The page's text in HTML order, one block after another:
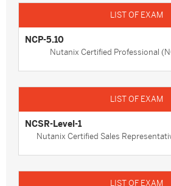
NCP-5.10
Nutanix Certified Professional
NCSR-Level-1
Nutanix Certified Sales